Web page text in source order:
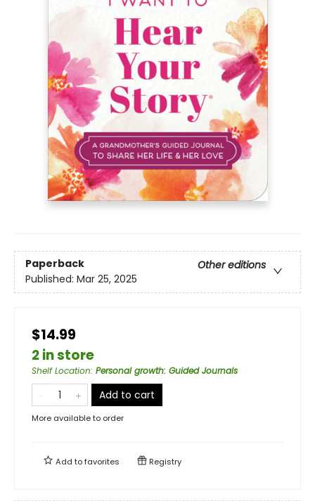
Paperback
Other editions
Published: Mar 25, 2025
$14.99
2 in store
Shelf Location: Personal growth: Guided Journals
Add to cart
More available to order
Add tofavorites Registry